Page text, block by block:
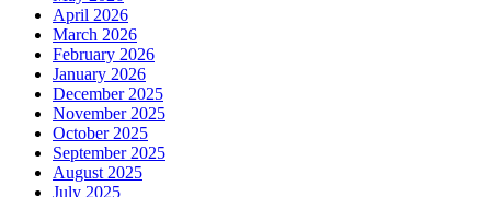
April 2026
March 2026
February 2026
January 2026
December 2025
November 2025
October 2025
September 2025
August 2025
July 2025